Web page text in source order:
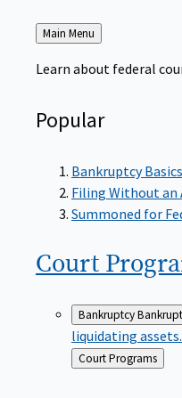
Back
to
Main Menu
Learn about federal
Popular
Bankruptcy Basics
Filing Without
Summoned for
Court
Bankruptcy
liquidating assets.
Back
to
Court Programs